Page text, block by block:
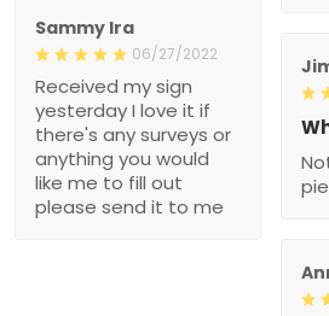
Sammy Ira
06/27/2022
Received my sign
yesterday I love it if
there's any surveys or
anything you would
like me to fill out
please send it to me